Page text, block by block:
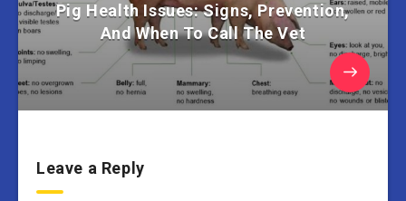
Pig Health Issues: Signs, Prevention,
And When To Call The Vet
Leave a Reply